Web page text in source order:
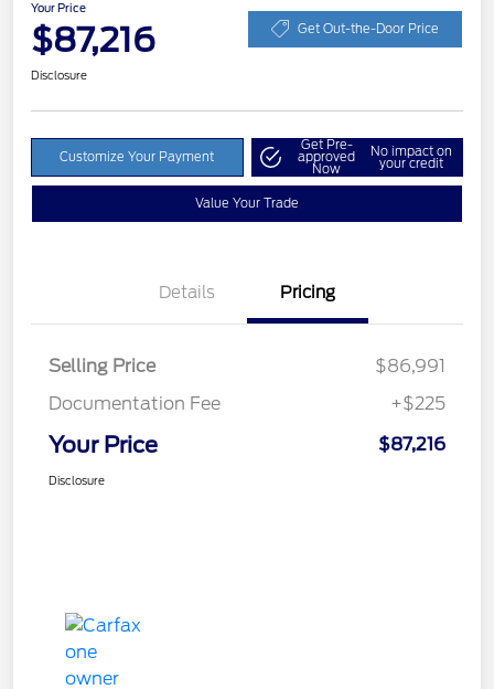
Your Price
$87,216 Get Out-the-Door Price
Disclosure
Customize Your Payment
Get Pre-
approved
Now
No impact on
your credit
Value Your Trade
Details Pricing
Selling Price
$86,991
Documentation Fee
+$225
Your Price $87,216
Disclosure